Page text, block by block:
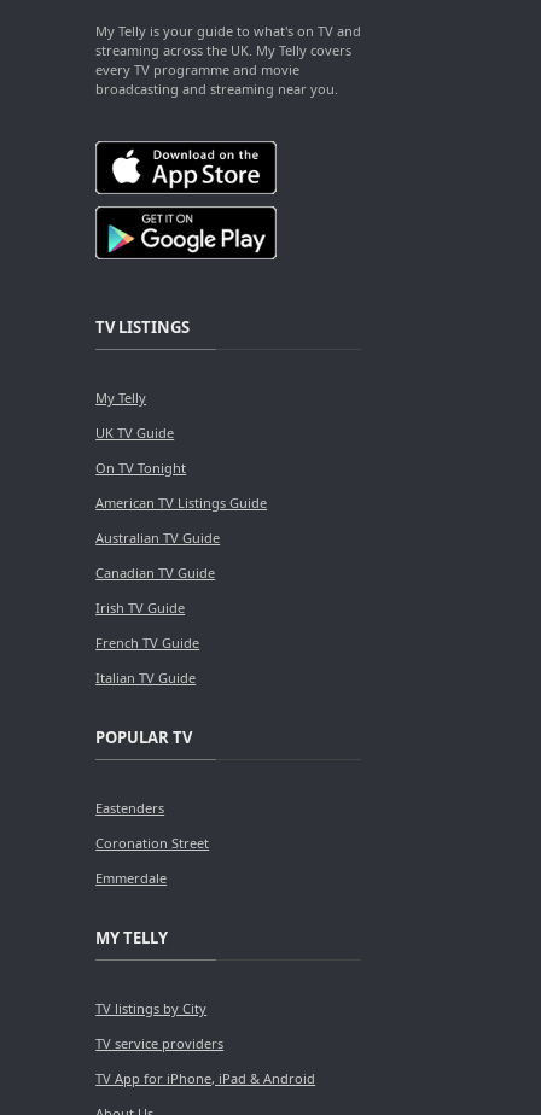
My Telly is your guide to what's on TV and
streaming across the UK. My Telly covers
every TV programme and movie
broadcasting and streaming near you.
TV LISTINGS
My Telly
UK TV Guide
On TV Tonight
American TV Listings Guide
Australian TV Guide
Canadian TV Guide
Irish TV Guide
French TV Guide
Italian TV Guide
POPULAR TV
Eastenders
Coronation Street
Emmerdale
MY TELLY
TV listings by City
TV service providers
TV App for iPhone, iPad & Android